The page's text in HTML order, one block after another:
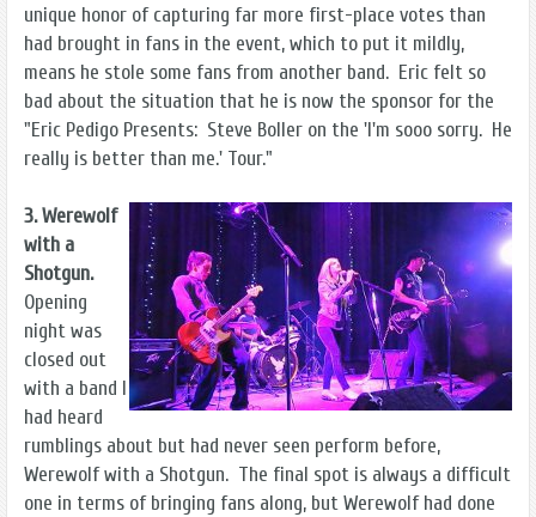
unique honor of capturing far more first-place votes than
had brought in fans in the event, which to put it mildly,
means he stole some fans from another band. Eric felt so
bad about the situation that he is now the sponsor for the
"Eric Pedigo Presents: Steve Boller on the 'I'm sooo sorry. He
really is better than me.' Tour."
3. Werewolf
with a
Shotgun.
Opening
night was
closed out
with a band I
had heard
rumblings about but had never seen perform before,
Werewolf with a Shotgun. The final spot is always a difficult
one in terms of bringing fans along, but Werewolf had done